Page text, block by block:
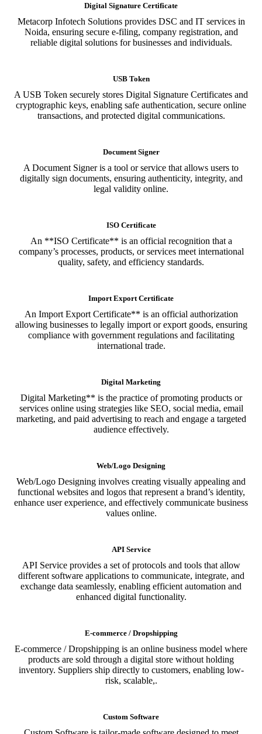
Digital Signature Certificate
Metacorp Infotech Solutions provides DSC and IT services in
Noida, ensuring secure e-filing, company registration, and
reliable digital solutions for businesses and individuals.
USB Token
A USB Token securely stores Digital Signature Certificates and
cryptographic keys, enabling safe authentication, secure online
transactions, and protected digital communications.
Document Signer
A Document Signer is a tool or service that allows users to
digitally sign documents, ensuring authenticity, integrity, and
legal validity online.
ISO Certificate
An **ISO Certificate** is an official recognition that a
company’s processes, products, or services meet international
quality, safety, and efficiency standards.
Import Export Certificate
An Import Export Certificate** is an official authorization
allowing businesses to legally import or export goods, ensuring
compliance with government regulations and facilitating
international trade.
Digital Marketing
Digital Marketing** is the practice of promoting products or
services online using strategies like SEO, social media, email
marketing, and paid advertising to reach and engage a targeted
audience effectively.
Web/Logo Designing
Web/Logo Designing involves creating visually appealing and
functional websites and logos that represent a brand’s identity,
enhance user experience, and effectively communicate business
values online.
API Service
API Service provides a set of protocols and tools that allow
different software applications to communicate, integrate, and
exchange data seamlessly, enabling efficient automation and
enhanced digital functionality.
E-commerce / Dropshipping
E-commerce / Dropshipping is an online business model where
products are sold through a digital store without holding
inventory. Suppliers ship directly to customers, enabling low-
risk, scalable,.
Custom Software